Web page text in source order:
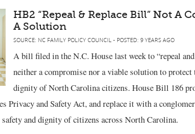
HB2 “Repeal & Replace Bill” Not A
A Solution
SOURCE: NC FAMILY POLICY COUNCIL - POSTED: 9 YEARS AGO
A bill filed in the N.C. House last week to “repeal
neither a compromise nor a viable solution to protect
dignity of North Carolina citizens. House Bill 186
Privacy and Safety Act, and replace it with a
and dignity of citizens across North Carolina.